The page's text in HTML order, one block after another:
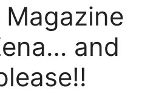
Magazine
and